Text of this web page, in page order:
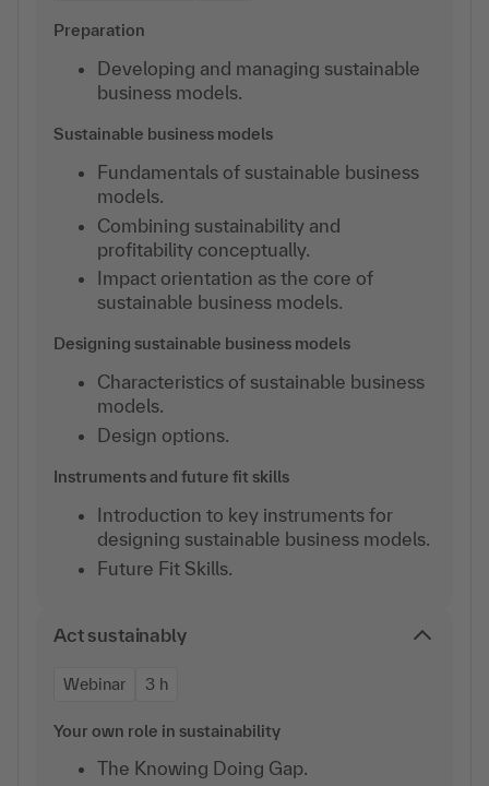
Preparation
Developing and managing sustainable
business models.
Sustainable business models
Fundamentals of sustainable business
models.
Combining sustainability and
profitability conceptually.
Impact orientation as the core of
sustainable business models.
Designing sustainable business models
Characteristics of sustainable business
models.
Design options.
Instruments and future fit skills
Introduction to key instruments for
designing sustainable business models.
Future Fit Skills.
Act sustainably
Webinar 3 h
Your own role in sustainability
The Knowing Doing Gap.